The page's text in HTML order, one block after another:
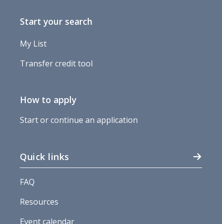
Start your search
My List
Transfer credit tool
How to apply
Start or continue an application
Quick links
FAQ
Resources
Event calendar